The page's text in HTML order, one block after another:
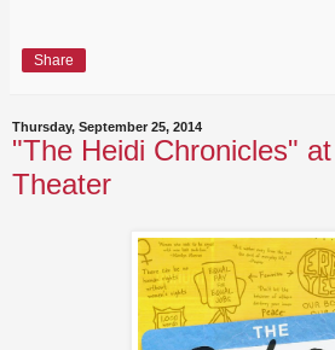
Share
Thursday, September 25, 2014
"The Heidi Chronicles"
Theater